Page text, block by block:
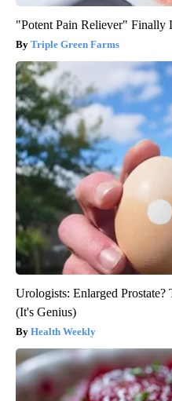
"Potent Pain Reliever" Finally
Triple Green Farms
Urologists: Enlarged
(It's Genius)
Health Weekly